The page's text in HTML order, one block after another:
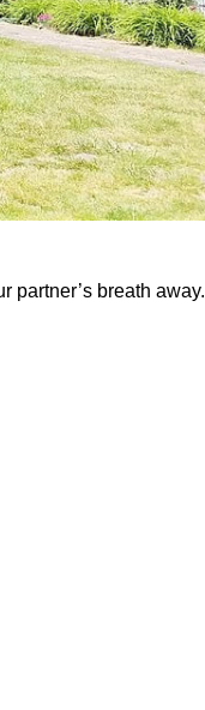
partner’s breath away.